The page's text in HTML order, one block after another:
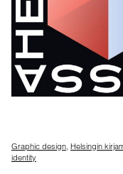
Graphic design, Helsingin
identity